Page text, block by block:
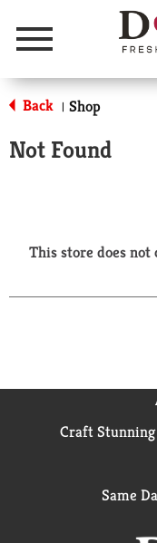
Menu
Back | Shop
Not Found
This store does
Craft Stunning
Same